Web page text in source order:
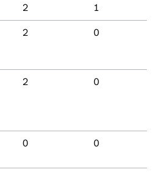
2 1
2 0
2 0
0 0